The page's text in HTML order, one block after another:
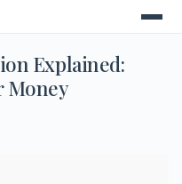
Explained:
Money